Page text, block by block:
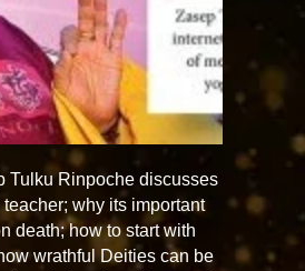
Tulku Rinpoche discusses
teacher; why its important
death; how to start with
wrathful Deities can be